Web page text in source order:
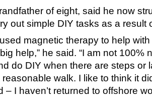
of eight, said he now
out simple DIY tasks as a result
magnetic therapy to help
help,” he said. “I am not 100%
do DIY when there are steps or
walk. I like to think it
– I haven’t returned to offshore